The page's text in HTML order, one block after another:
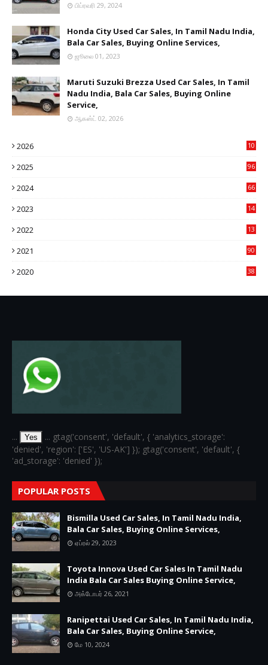
பிப்ரவரி 29, 2024
Honda City Used Car Sales, In Tamil Nadu India,
Bala Car Sales, Buying Online Services,
ஜூலை 01, 2023
Maruti Suzuki Brezza Used Car Sales, In Tamil
Nadu India, Bala Car Sales, Buying Online
Service,
ஆகஸ்ட் 02, 2026
2026
10
2025
96
2024
66
2023
14
2022
13
2021
90
2020
38
... Yes
... gtag('consent', 'default', { 'analytics_storage':
'denied', 'region': ['ES', 'US-AK'] }); gtag('consent', 'default', {
'ad_storage': 'denied' });
POPULAR POSTS
Bismilla Used Car Sales, In Tamil Nadu India,
Bala Car Sales, Buying Online Services,
ஏப்ரல் 29, 2023
Toyota Innova Used Car Sales In Tamil Nadu
India Bala Car Sales Buying Online Service,
அக்டோபர் 26, 2021
Ranipettai Used Car Sales, In Tamil Nadu India,
Bala Car Sales, Buying Online Service,
மே 10, 2024